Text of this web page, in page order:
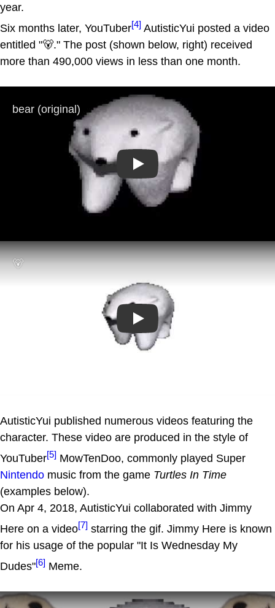
year.
Six months later, YouTuber[4] AutisticYui posted a video
entitled "🐻." The post (shown below, right) received
more than 490,000 views in less than one month.
Play
Play
AutisticYui published numerous videos featuring the
character. These video are produced in the style of
YouTuber[5] MowTenDoo, commonly played Super
Nintendo music from the game Turtles In Time
(examples below).
On Apr 4, 2018, AutisticYui collaborated with Jimmy
Here on a video[7] starring the gif. Jimmy Here is known
for his usage of the popular "It Is Wednesday My
Dudes"[6] Meme.